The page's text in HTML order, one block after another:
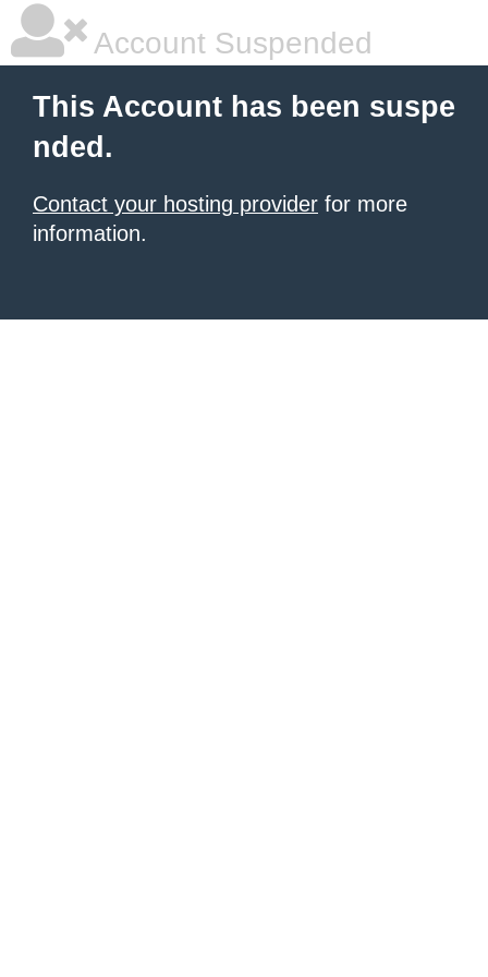
Account Suspended
This Account has been suspe
nded.
Contact your hosting provider for more
information.